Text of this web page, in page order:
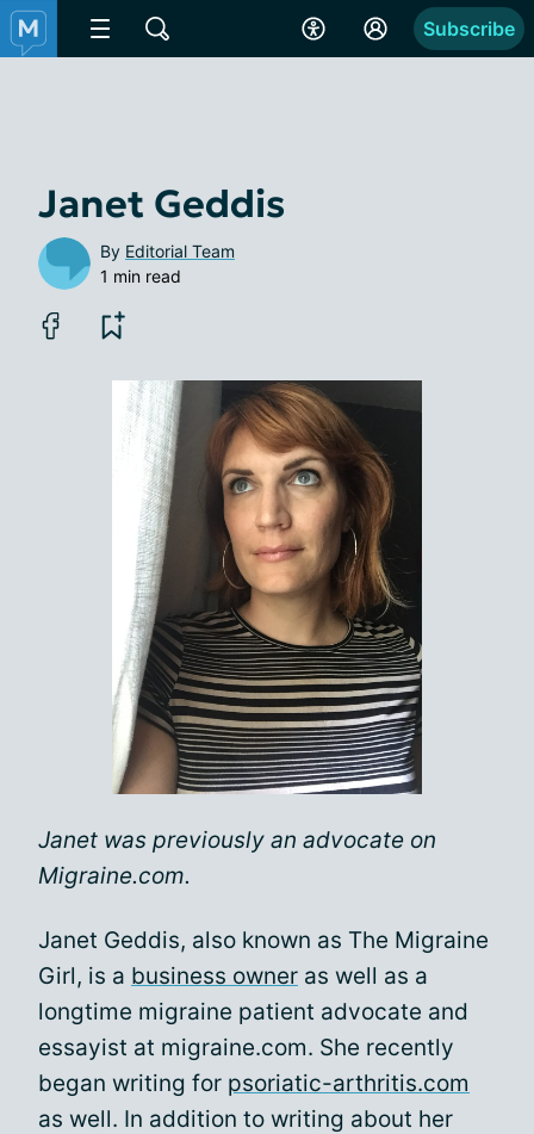
Subscribe
Janet Geddis
By Editorial Team
1 min read
Janet was previously an advocate on
Migraine.com.
Janet Geddis, also known as The Migraine
Girl, is a business owner as well as a
longtime migraine patient advocate and
essayist at migraine.com. She recently
began writing for psoriatic-arthritis.com
as well. In addition to writing about her